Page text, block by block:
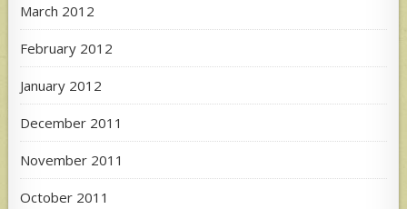
March 2012
February 2012
January 2012
December 2011
November 2011
October 2011